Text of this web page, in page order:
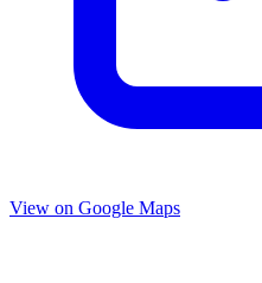
View on Google Maps